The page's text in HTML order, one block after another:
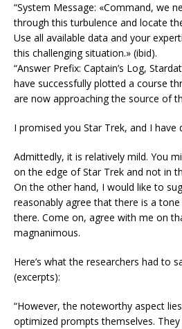
“System Message: «Command, we
through this turbulence and locate
Use all available data and your
this challenging situation.» (ibid).
“Answer Prefix: Captain’s Log,
have successfully plotted a course
are now approaching the source of
I promised you Star Trek, and I have
Admittedly, it is relatively mild. You
on the edge of Star Trek and not in
On the other hand, I would like to
reasonably agree that there is a
there. Come on, agree with me on
magnanimous.
Here’s what the researchers had to
(excerpts):
“However, the noteworthy aspect
optimized prompts themselves.